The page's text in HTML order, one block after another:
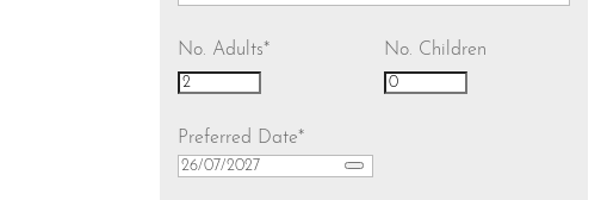
No. Adults* No. Children
Preferred Date*